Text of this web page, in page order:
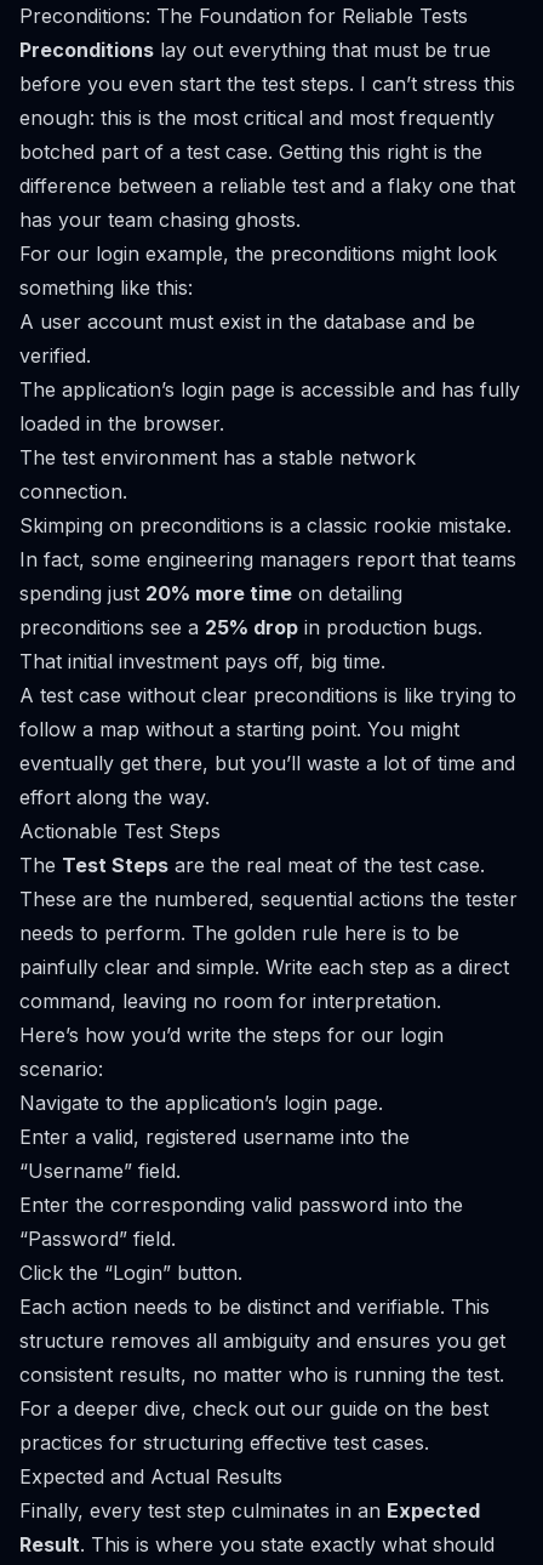
Preconditions: The Foundation for Reliable Tests
Preconditions lay out everything that must be true
before you even start the test steps. I can’t stress this
enough: this is the most critical and most frequently
botched part of a test case. Getting this right is the
difference between a reliable test and a flaky one that
has your team chasing ghosts.
For our login example, the preconditions might look
something like this:
A user account must exist in the database and be
verified.
The application’s login page is accessible and has fully
loaded in the browser.
The test environment has a stable network
connection.
Skimping on preconditions is a classic rookie mistake.
In fact, some engineering managers report that teams
spending just 20% more time on detailing
preconditions see a 25% drop in production bugs.
That initial investment pays off, big time.
A test case without clear preconditions is like trying to
follow a map without a starting point. You might
eventually get there, but you’ll waste a lot of time and
effort along the way.
Actionable Test Steps
The Test Steps are the real meat of the test case.
These are the numbered, sequential actions the tester
needs to perform. The golden rule here is to be
painfully clear and simple. Write each step as a direct
command, leaving no room for interpretation.
Here’s how you’d write the steps for our login
scenario:
Navigate to the application’s login page.
Enter a valid, registered username into the
“Username” field.
Enter the corresponding valid password into the
“Password” field.
Click the “Login” button.
Each action needs to be distinct and verifiable. This
structure removes all ambiguity and ensures you get
consistent results, no matter who is running the test.
For a deeper dive, check out our guide on the best
practices for structuring effective test cases.
Expected and Actual Results
Finally, every test step culminates in an Expected
Result. This is where you state exactly what should